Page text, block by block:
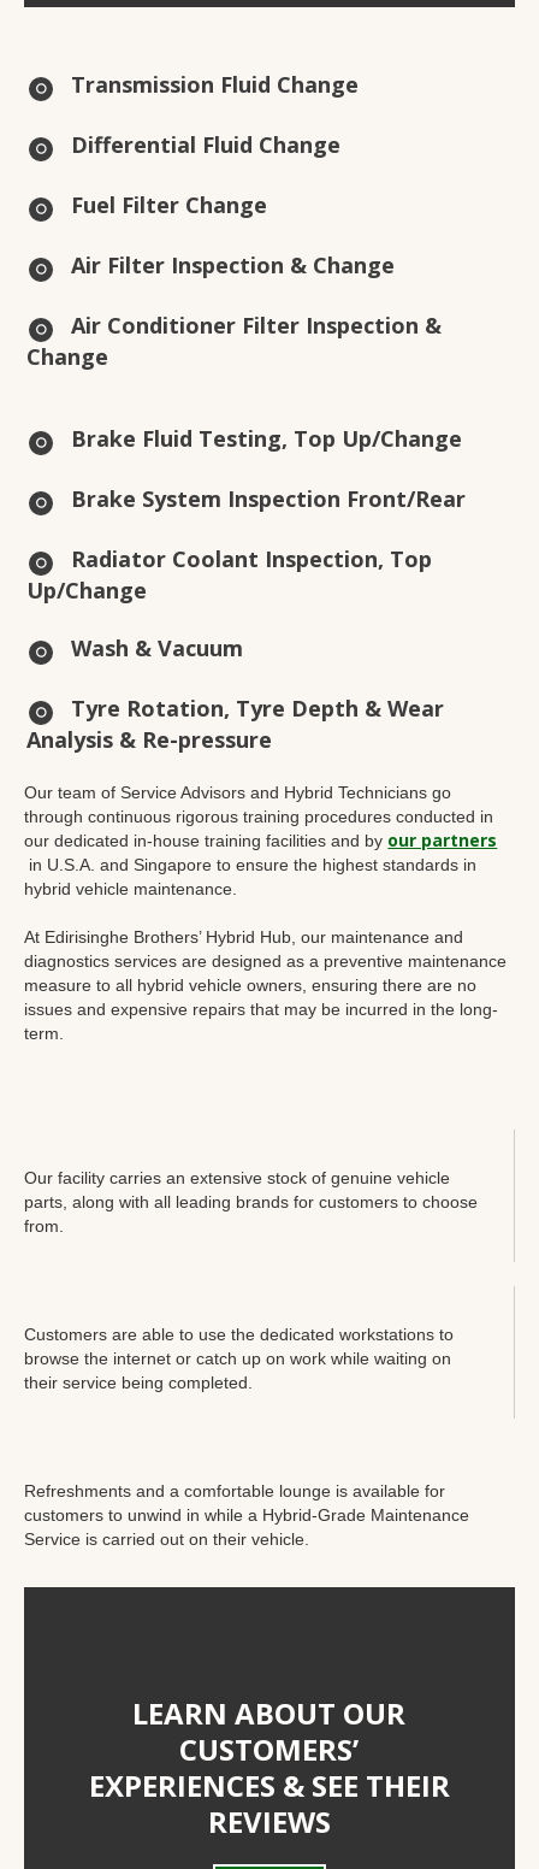
Transmission Fluid Change
Differential Fluid Change
Fuel Filter Change
Air Filter Inspection & Change
Air Conditioner Filter Inspection &
Change
Brake Fluid Testing, Top Up/Change
Brake System Inspection Front/Rear
Radiator Coolant Inspection, Top
Up/Change
Wash & Vacuum
Tyre Rotation, Tyre Depth & Wear
Analysis & Re-pressure
Our team of Service Advisors and Hybrid Technicians go
through continuous rigorous training procedures conducted in
our dedicated in-house training facilities and by our partners
in U.S.A. and Singapore to ensure the highest standards in
hybrid vehicle maintenance.
At Edirisinghe Brothers’ Hybrid Hub, our maintenance and
diagnostics services are designed as a preventive maintenance
measure to all hybrid vehicle owners, ensuring there are no
issues and expensive repairs that may be incurred in the long-
term.
Our facility carries an extensive stock of genuine vehicle
parts, along with all leading brands for customers to choose
from.
Customers are able to use the dedicated workstations to
browse the internet or catch up on work while waiting on
their service being completed.
Refreshments and a comfortable lounge is available for
customers to unwind in while a Hybrid-Grade Maintenance
Service is carried out on their vehicle.
LEARN ABOUT OUR
CUSTOMERS’
EXPERIENCES & SEE THEIR
REVIEWS